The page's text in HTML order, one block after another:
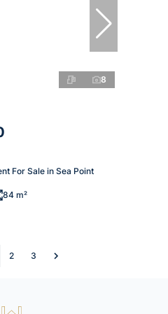
8
For Sale in Sea Point
84 m²
2 3